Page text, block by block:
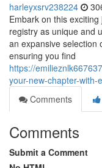
harleyxsrv238224
Embark on this
registry as unique and
an expansive selection
ensuring you find
https://
your-new-chapter-
Comments
Comments
Submit a Comment